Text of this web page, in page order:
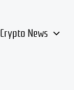
Crypto News